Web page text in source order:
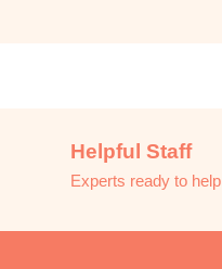
Helpful Staff
Experts ready to help